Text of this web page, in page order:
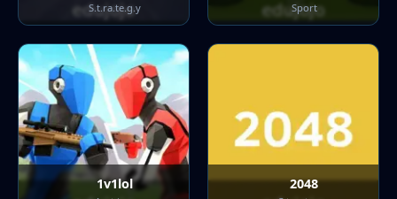
S.t.ra.te.g.y Sport
1v1lol 2048